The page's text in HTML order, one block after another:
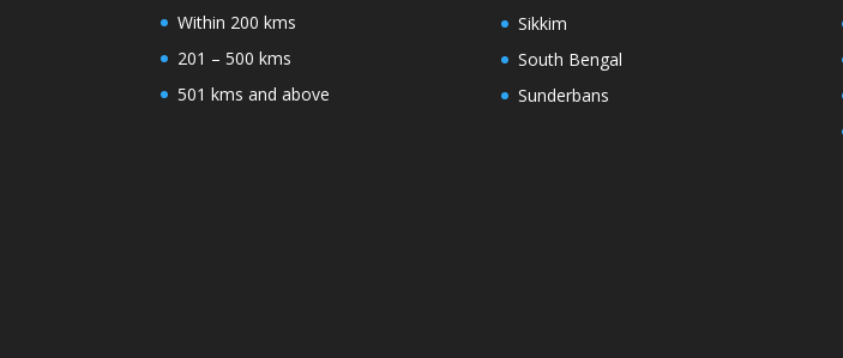
Within 200 kms
201 – 500 kms
501 kms and above
Sikkim
South Bengal
Sunderbans